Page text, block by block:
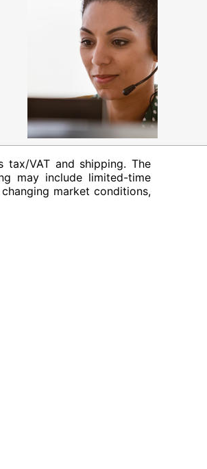
VAT and shipping. The
may include limited-time
market conditions,